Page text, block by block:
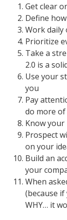
Get clear
Define
Work daily
Prioritize
Take a
2.0 is a
Use your
you
Pay
do more
Know
Prospect
on your
Build an
your
When
(because
WHY… it